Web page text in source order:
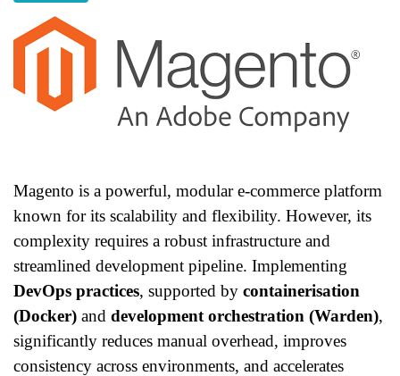
Magento is a powerful, modular e-commerce platform
known for its scalability and flexibility. However, its
complexity requires a robust infrastructure and
streamlined development pipeline. Implementing
DevOps practices, supported by containerisation
(Docker) and development orchestration (Warden),
significantly reduces manual overhead, improves
consistency across environments, and accelerates